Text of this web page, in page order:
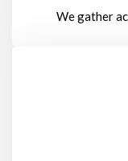
We gather